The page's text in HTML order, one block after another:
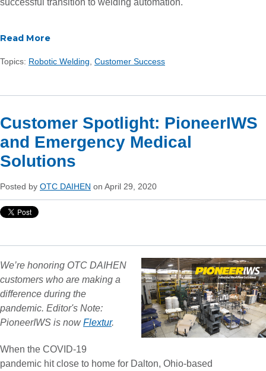
successful transition to welding automation.
Read More
Topics: Robotic Welding Customer Success
Customer Spotlight: PioneerIWS
and Emergency Medical
Solutions
Posted by OTC DAIHEN on April 29, 2020
We’re honoring OTC DAIHEN
customers who are making a
difference during the
pandemic. Editor's Note:
PioneerIWS is nowFlextur.
When the COVID-19
pandemic hit close to home for Dalton, Ohio-based